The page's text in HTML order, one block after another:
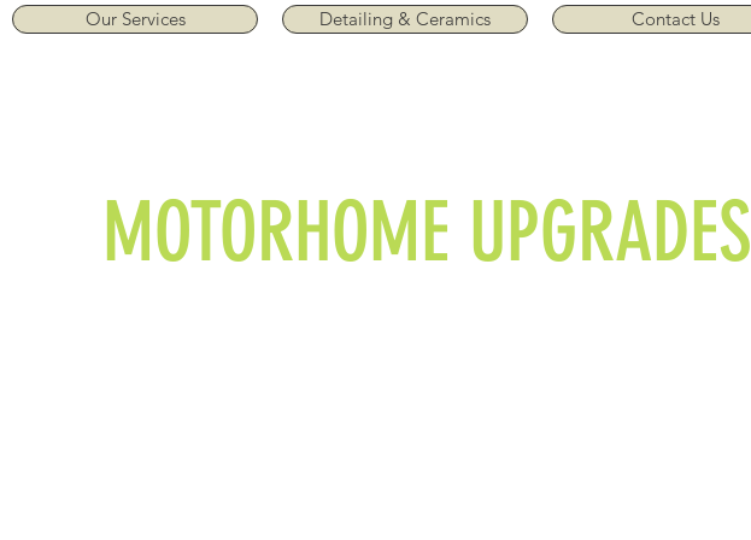
Our Services Detailing & Ceramics Contact Us
Item List
MOTORHOME UPGRADES